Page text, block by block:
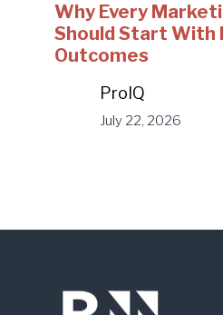
Why Every
Should Start With
Outcomes
ProIQ
July 22, 2026